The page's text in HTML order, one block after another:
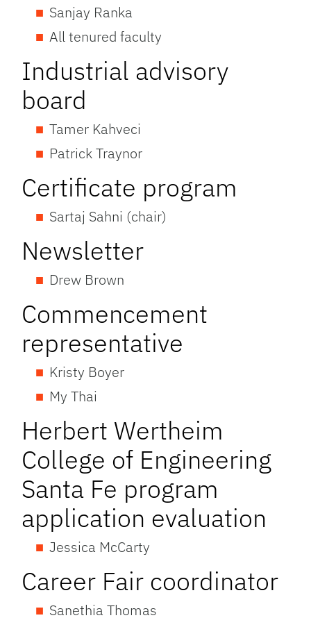
Sanjay Ranka
All tenured faculty
Industrial advisory
board
Tamer Kahveci
Patrick Traynor
Certificate program
Sartaj Sahni (chair)
Newsletter
Drew Brown
Commencement
representative
Kristy Boyer
My Thai
Herbert Wertheim
College of Engineering
Santa Fe program
application evaluation
Jessica McCarty
Career Fair coordinator
Sanethia Thomas